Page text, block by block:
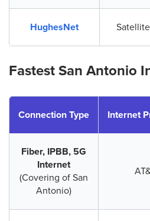
HughesNet Satellite
Fastest San Antonio
Connection Type Internet
Fiber, IPBB, 5G
Internet
(Covering of San
Antonio)